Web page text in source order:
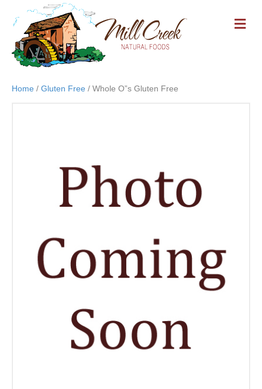
M
E
Home / Gluten Free / Whole O”s Gluten Free